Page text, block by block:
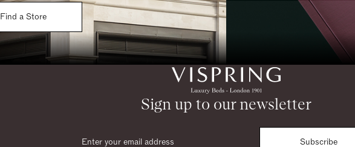
Find a Store
Sign up to our newsletter
Subscribe